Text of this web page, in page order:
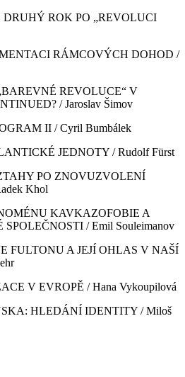
ROK PO „REVOLUCI
RÁMCOVÝCH DOHOD /
REVOLUCE“ V
/ Jaroslav Šimov
II / Cyril Bumbálek
JEDNOTY / Rudolf Fürst
PO ZNOVUZVOLENÍ
Khol
KAVKAZOFOBIE A
/ Emil Souleimanov
FULTONU A JEJÍ OHLAS V NAŠÍ
V EVROPĚ / Hana Vykoupilová
HLEDÁNÍ IDENTITY / Miloš